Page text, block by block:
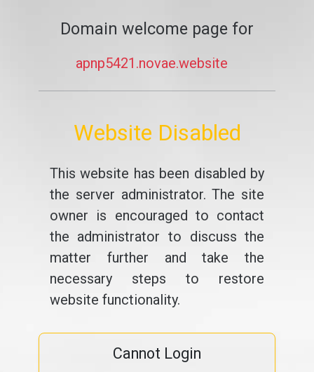
Domain welcome page for
apnp5421.novae.website
Website Disabled
This website has been disabled by
the server administrator. The site
owner is encouraged to contact
the administrator to discuss the
matter further and take the
necessary steps to restore
website functionality.
Cannot Login